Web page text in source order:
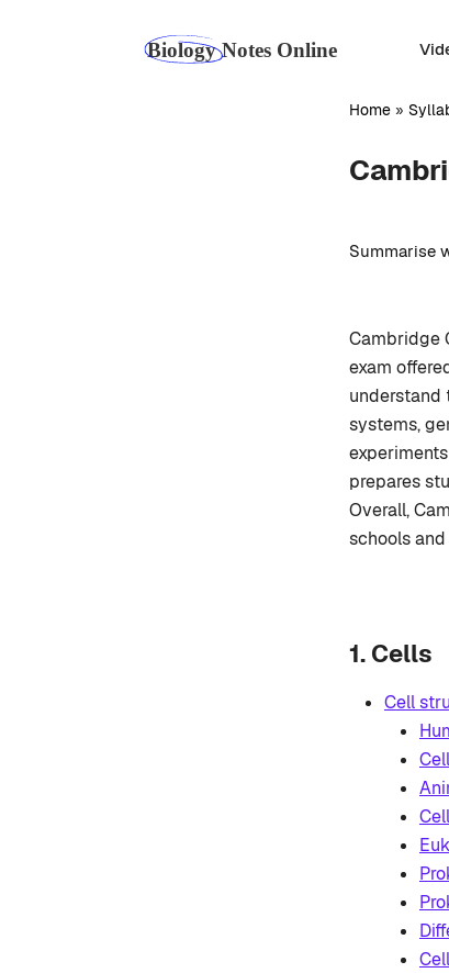
Home »
Summarise
Cambridge
exam
understand
systems,
prepares
Overall,
schools
1. Cells
Cell